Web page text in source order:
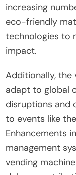
increasing
eco-friendly
technologies to
impact.
Additionally, the
adapt to global
disruptions and
to events like
Enhancements
management
vending